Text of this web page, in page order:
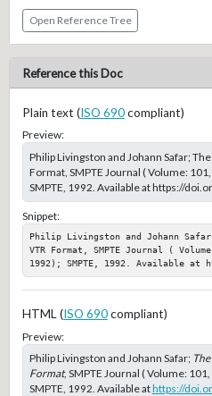
Open Reference Tree
Reference this Doc
Plain text (ISO 690compliant)
Preview:
Philip Livingston and Johann Safar;
Format, SMPTE Journal ( Volume:
SMPTE, 1992. Available at https://
Snippet:
Philip Livingston and Johann
VTR Format, SMPTE Journal (
1992); SMPTE, 1992. Available at
HTML (ISO 690compliant)
Preview:
Philip Livingston and Johann Safar;
Format, SMPTE Journal ( Volume:
SMPTE, 1992. Available athttps://